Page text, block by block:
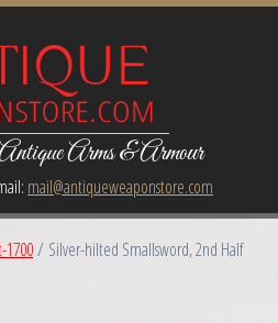
Arms & Armour
mail@antiqueweaponstore.com
1700/ Silver-hilted Smallsword, 2nd Half